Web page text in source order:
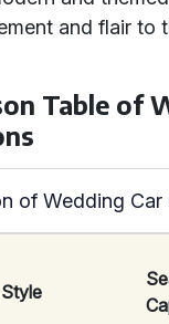
and flair to
Table of
of Wedding Car
Style